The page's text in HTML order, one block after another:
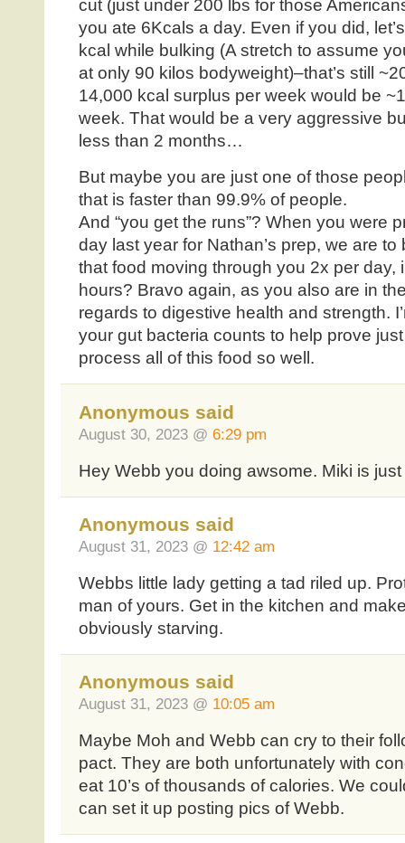
cut (just under 200 lbs for those
you ate 6Kcals a day. Even if you did,
kcal while bulking (A stretch to assume
at only 90 kilos bodyweight)–that’s still
14,000 kcal surplus per week would be
week. That would be a very aggressive
less than 2 months…
But maybe you are just one of those
that is faster than 99.9% of people.
And “you get the runs”? When you were
day last year for Nathan’s prep, we are
that food moving through you 2x per day,
hours? Bravo again, as you also are in
regards to digestive health and strength.
your gut bacteria counts to help prove
process all of this food so well.
Anonymous said
August 30, 2023 @ 6:29 pm
Hey Webb you doing awsome. Miki is
Anonymous said
August 31, 2023 @ 12:42 am
Webbs little lady getting a tad riled up.
man of yours. Get in the kitchen and
obviously starving.
Anonymous said
August 31, 2023 @ 10:05 am
Maybe Moh and Webb can cry to their
pact. They are both unfortunately with
eat 10’s of thousands of calories. We
can set it up posting pics of Webb.